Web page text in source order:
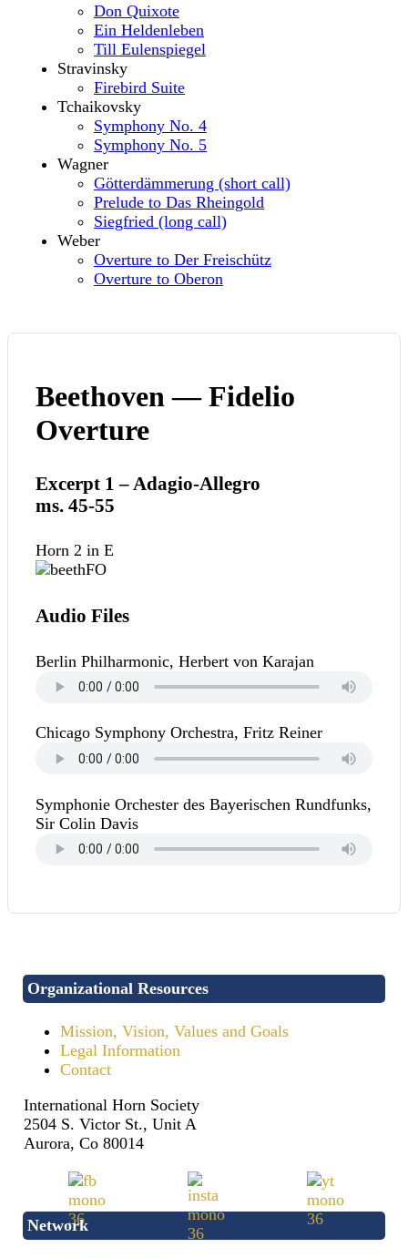
Don Quixote
Ein Heldenleben
Till Eulenspiegel
Stravinsky
Firebird Suite
Tchaikovsky
Symphony No. 4
Symphony No. 5
Wagner
Götterdämmerung (short call)
Prelude to Das Rheingold
Siegfried (long call)
Weber
Overture to Der Freischütz
Overture to Oberon
Beethoven — Fidelio
Overture
Excerpt 1 – Adagio-Allegro
ms. 45-55
Horn 2 in E
Audio Files
Berlin Philharmonic, Herbert von Karajan
Chicago Symphony Orchestra, Fritz Reiner
Symphonie Orchester des Bayerischen Rundfunks,
Sir Colin Davis
Organizational Resources
Mission, Vision, Values and Goals
Legal Information
Contact
International Horn Society
2504 S. Victor St., Unit A
Aurora, Co 80014
Network